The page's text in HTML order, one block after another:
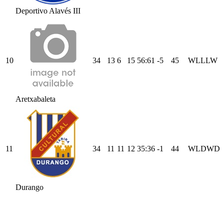
Deportivo Alavés III
10
Aretxabaleta
34 13 6 15 56:61 -5 45 WLLLW
11
Durango
34 11 11 12 35:36 -1 44 WLDWD